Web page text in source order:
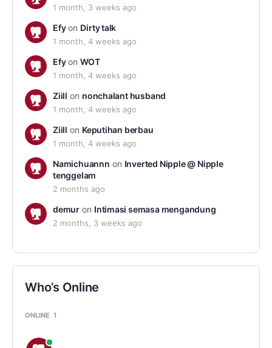
1 month, 3 weeks ago
Efyon Dirty talk
1 month, 4 weeks ago
EfyonWOT
1 month, 4 weeks ago
Ziill on nonchalant husband
1 month, 4 weeks ago
Ziill on Keputihan berbau
1 month, 4 weeks ago
Namichuannn on Inverted Nipple @ Nipple
tenggelam
2 months ago
demuron Intimasi semasa mengandung
2 months, 3 weeks ago
Who’s Online
ONLINE 1